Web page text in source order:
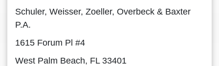
Schuler, Weisser, Zoeller, Overbeck & Baxter
P.A.
1615 Forum Pl #4
West Palm Beach, FL 33401